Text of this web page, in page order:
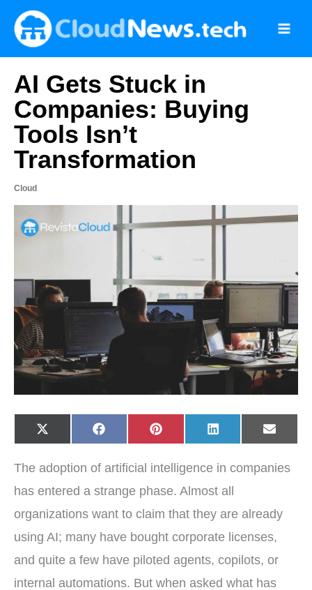
content
AI Gets Stuck in
Companies: Buying
Tools Isn’t
Transformation
Cloud
Share
on
X
(
i
t
e
)
Share
on
F
a
b
o
k
Share
on
P
i
e
e
s
Share
on
L
i
e
n
Share
on
E
-
The adoption of artificial intelligence in companies
has entered a strange phase. Almost all
organizations want to claim that they are already
using AI; many have bought corporate licenses,
and quite a few have piloted agents, copilots, or
internal automations. But when asked what has